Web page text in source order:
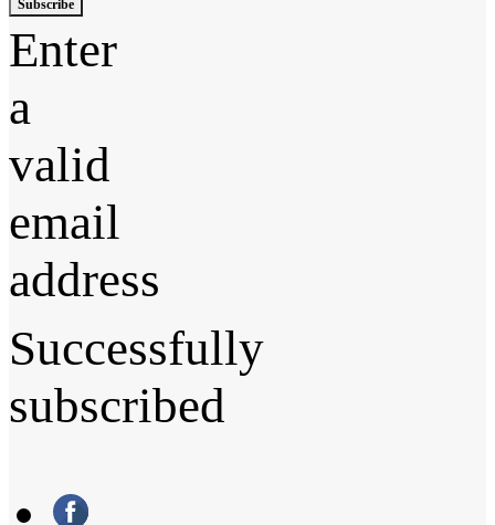
Subscribe
Enter
a
valid
email
address
Successfully
subscribed